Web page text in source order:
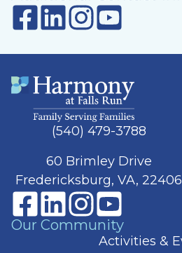
(540) 479-3788
60 Brimley Drive
Fredericksburg, VA, 22406
Our Community
Activities &